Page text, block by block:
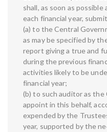
shall, as soon as
each financial year,
(a) to the Central
as may be specified by
report giving a true and
during the previous
activities likely to be
financial year;
(b) to such auditor as
appoint in this behalf,
expended by the
year, supported by the